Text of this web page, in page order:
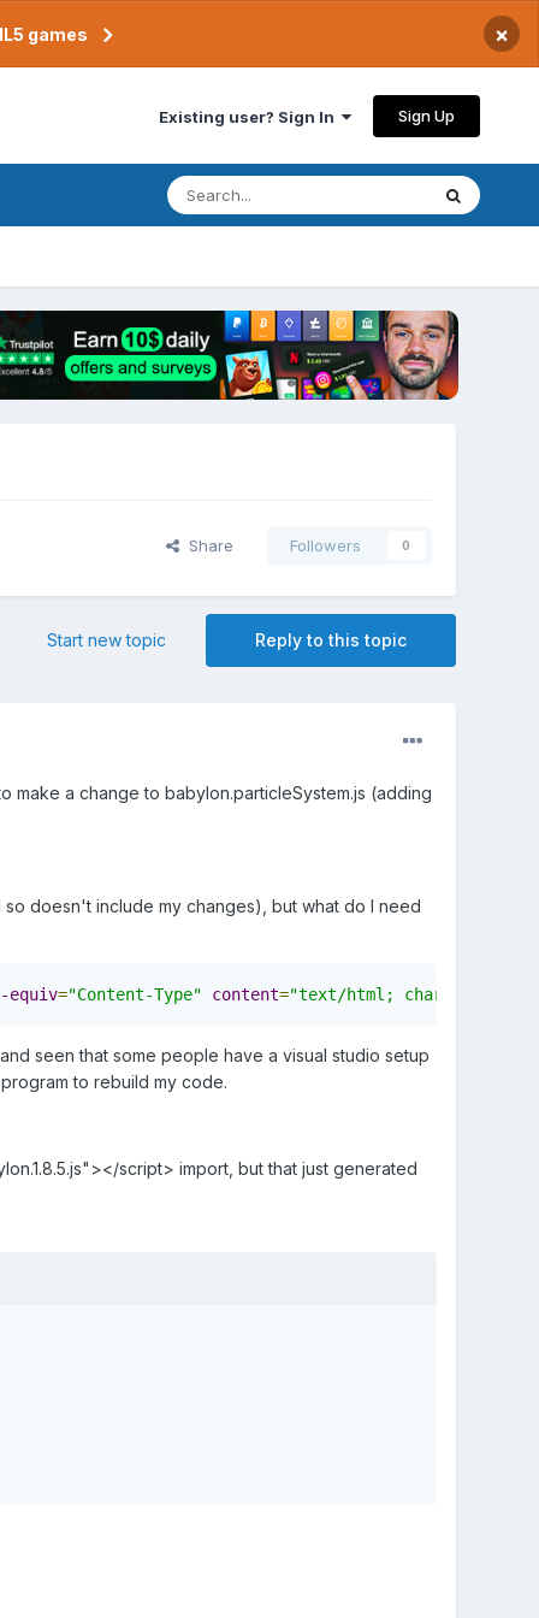
games ×
Existing user? Sign In Sign Up
Share Followers 0
Reply to this topic
Start new topic
make a change to babylon.particleSystem.js (adding
so doesn't include my changes), but what do I need
equiv="Content-Type" content="text/html; charset=utf-8"
and seen that some people have a visual studio setup
to rebuild my code.
script> import, but that just generated